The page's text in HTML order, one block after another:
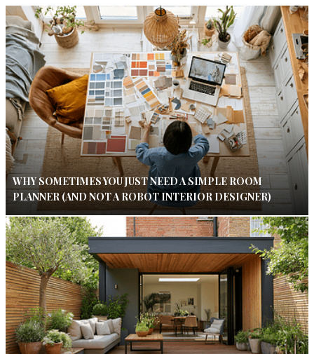
WHY SOMETIMES YOU JUST NEED A SIMPLE ROOM
PLANNER (AND NOT A ROBOT INTERIOR DESIGNER)